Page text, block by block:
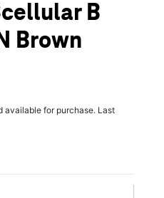
B
Brown
available for purchase. Last